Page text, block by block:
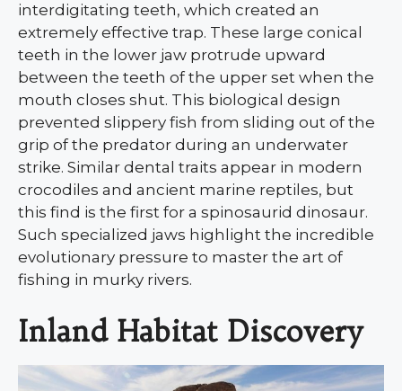
interdigitating teeth, which created an
extremely effective trap. These large conical
teeth in the lower jaw protrude upward
between the teeth of the upper set when the
mouth closes shut. This biological design
prevented slippery fish from sliding out of the
grip of the predator during an underwater
strike. Similar dental traits appear in modern
crocodiles and ancient marine reptiles, but
this find is the first for a spinosaurid dinosaur.
Such specialized jaws highlight the incredible
evolutionary pressure to master the art of
fishing in murky rivers.
Inland Habitat Discovery